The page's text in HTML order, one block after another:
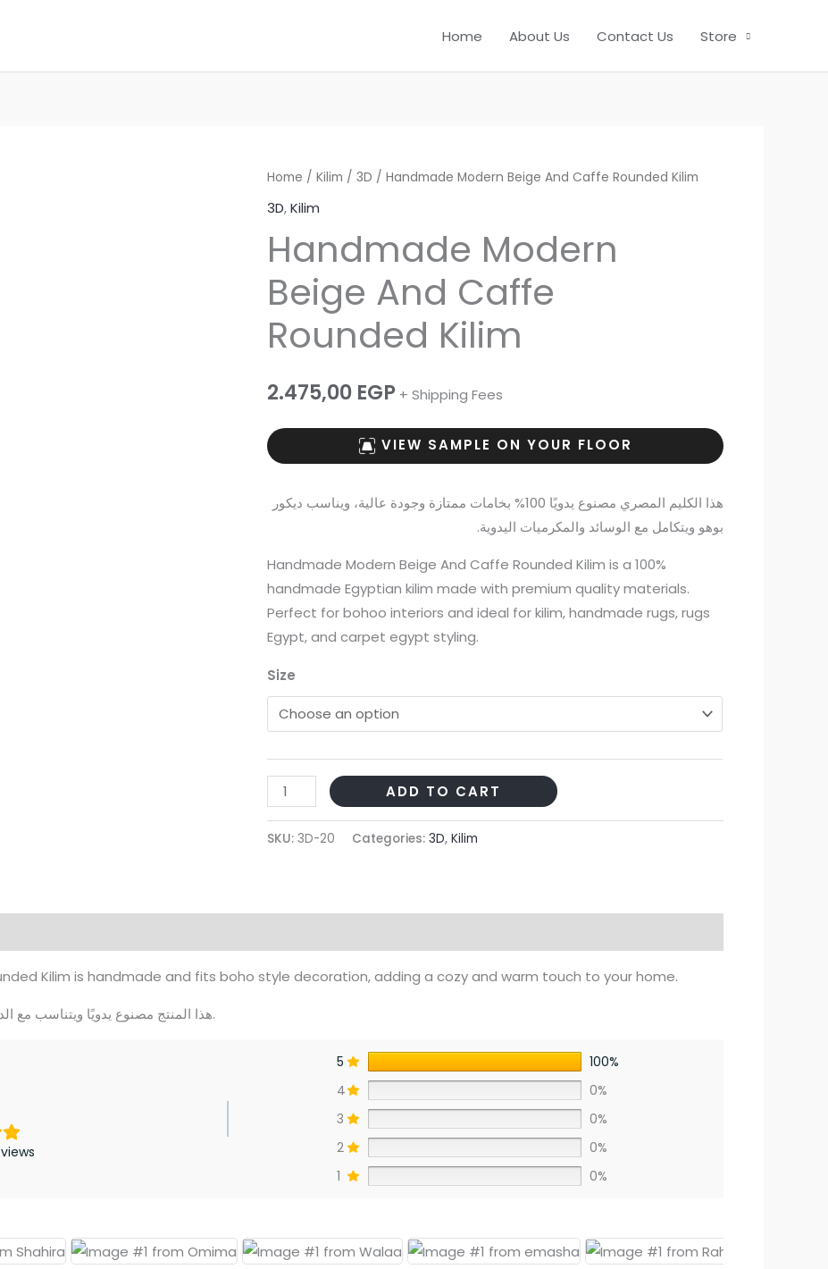
Home About Us Contact Us Store
Home /Kilim /3D / Handmade Modern Beige And Caffe Rounded Kilim
3D,Kilim
Handmade Modern
Beige And Caffe
Rounded Kilim
2.475,00 EGP + Shipping Fees
VIEW SAMPLE ON YOUR FLOOR
هذا الكليم المصري مصنوع يدويًا 100% بخامات ممتازة وجودة عالية، ويناسب ديكور
بوهو ويتكامل مع الوسائد والمكرميات اليدوية.
Handmade Modern Beige And Caffe Rounded Kilim is a 100%
handmade Egyptian kilim made with premium quality materials.
Perfect for bohoo interiors and ideal for kilim, handmade rugs, rugs
Egypt, and carpet egypt styling.
Size
Handmade
Modern
Beige
quantity
ADD TO CART
SKU:3D-20 Categories:3D,Kilim
Kilim is handmade and fits boho style decoration, adding a cozy and warm touch to your home.
هذا المنتج مصنوع يدويًا ويتناسب مع الديكور البوهيمي، ويمنح منزلك لمسة دافئة ومريحة.
5
100%
4
0%
3
0%
2
0%
1
0%